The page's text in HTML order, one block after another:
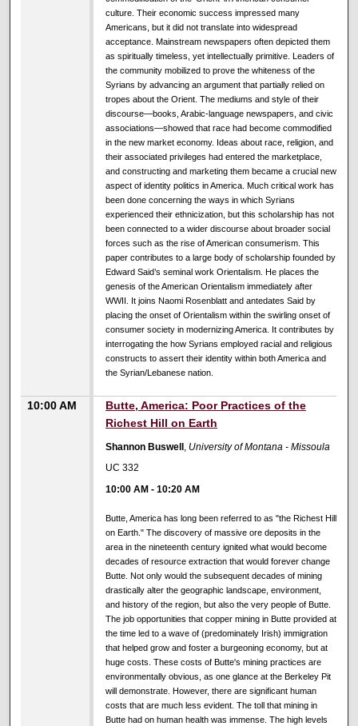
culture. Their economic success impressed many
Americans, but it did not translate into widespread
acceptance. Mainstream newspapers often depicted them
as spiritually timeless, yet intellectually primitive. Leaders of
the community mobilized to prove the whiteness of the
Syrians by advancing an argument that partially relied on
tropes about the Orient. The mediums and style of their
discourse—books, Arabic-language newspapers, and civic
associations—showed that race had become commodified
in the new market economy. Ideas about race, religion, and
their associated privileges had entered the marketplace,
and constructing and marketing them became a crucial new
aspect of identity politics in America. Much critical work has
been done concerning the ways in which Syrians
experienced their ethnicization, but this scholarship has not
been connected to a wider discourse about broader social
forces such as the rise of American consumerism. This
paper contributes to a large body of scholarship founded by
Edward Said’s seminal work Orientalism. He places the
genesis of the American Orientalism immediately after
WWII. It joins Naomi Rosenblatt and antedates Said by
placing the onset of Orientalism within the swirling onset of
consumer society in modernizing America. It contributes by
interrogating the how Syrians employed racial and religious
constructs to assert their identity within both America and
the Syrian/Lebanese nation.
10:00 AM
Butte, America: Poor Practices of the
Richest Hill on Earth
Shannon Buswell, University of Montana - Missoula
UC 332
10:00 AM -10:20 AM
Butte, America has long been referred to as "the Richest Hill
on Earth." The discovery of massive ore deposits in the
area in the nineteenth century ignited what would become
decades of resource extraction that would forever change
Butte. Not only would the subsequent decades of mining
drastically alter the geographic landscape, environment,
and history of the region, but also the very people of Butte.
The job opportunities that copper mining in Butte provided at
the time led to a wave of (predominately Irish) immigration
that helped grow and foster a burgeoning economy, but at
huge costs. These costs of Butte's mining practices are
environmentally obvious, as one glance at the Berkeley Pit
will demonstrate. However, there are significant human
costs that are much less evident. The toll that mining in
Butte had on human health was immense. The high levels